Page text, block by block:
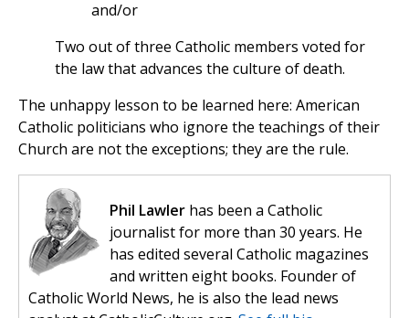
and/or
Two out of three Catholic members voted for
the law that advances the culture of death.
The unhappy lesson to be learned here: American
Catholic politicians who ignore the teachings of their
Church are not the exceptions; they are the rule.
Phil Lawler has been a Catholic
journalist for more than 30 years. He
has edited several Catholic magazines
and written eight books. Founder of
Catholic World News, he is also the lead news